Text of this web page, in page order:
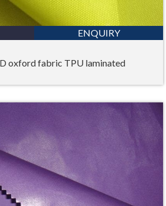
ENQUIRY
oxford fabric TPU laminated